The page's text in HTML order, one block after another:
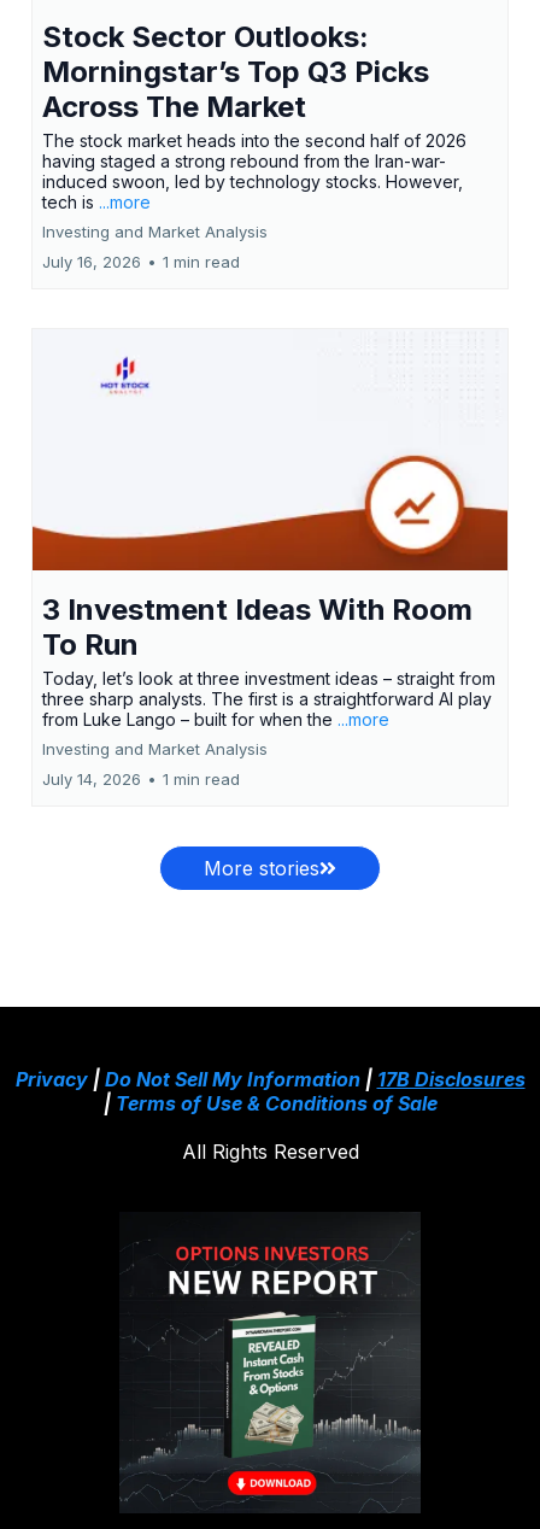
Stock Sector Outlooks:
Morningstar’s Top Q3 Picks
Across The Market
The stock market heads into the second half of 2026
having staged a strong rebound from the Iran-war-
induced swoon, led by technology stocks. However,
tech is ...more
Investing and Market Analysis
July 16, 2026 • 1 min read
3 Investment Ideas With Room
To Run
Today, let’s look at three investment ideas – straight from
three sharp analysts. The first is a straightforward AI play
from Luke Lango – built for when the ...more
Investing and Market Analysis
July 14, 2026 • 1 min read
More stories
Privacy| Do Not Sell My Information| 17B Disclosures
| Terms of Use & Conditions of Sale
All Rights Reserved